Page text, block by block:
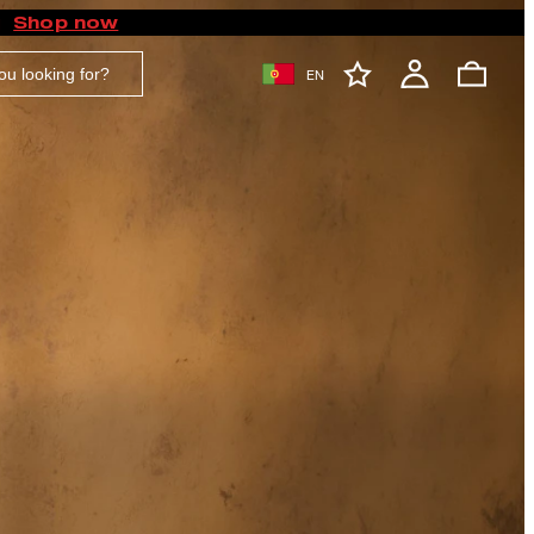
Shop now
EN